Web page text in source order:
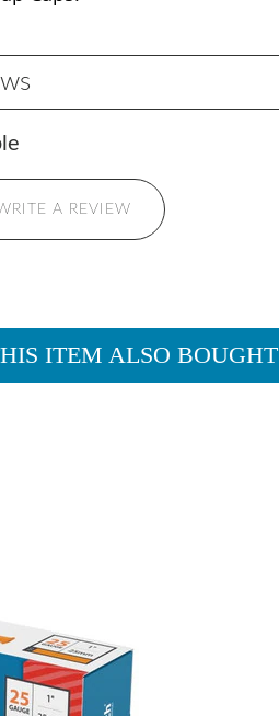
A REVIEW
ITEM ALSO BOUGHT